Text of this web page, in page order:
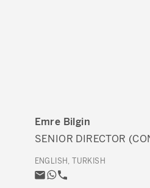
Emre Bilgin
SENIOR DIRECTOR
ENGLISH, TURKISH